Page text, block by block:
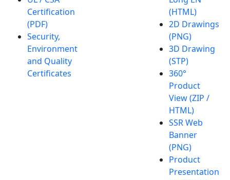
Certification
(PDF)
Security,
Environment
and Quality
Certificates
(HTML)
2D Drawings
(PNG)
3D Drawing
(STP)
360°
Product
View (ZIP /
HTML)
SSR Web
Banner
(PNG)
Product
Presentation